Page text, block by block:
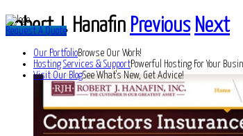
Request A Quote
Our PortfolioBrowse Our Work!
Hosting Services & SupportPowerful Hosting For Your
Visit Our BlogSee What's New, Get Advice!
Robert J. Hanafin Previous Next